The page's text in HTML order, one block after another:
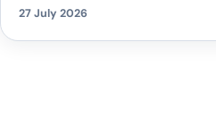
27 July 2026